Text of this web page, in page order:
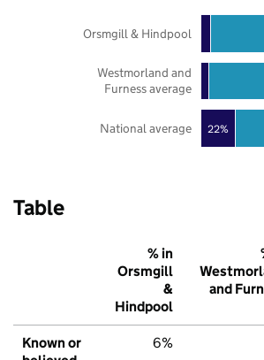
22%
National average
Westmorland and
Furness average
Orsmgill & Hindpool
Table
% in
Orsmgill
&
Hindpool
and
Known or
6%